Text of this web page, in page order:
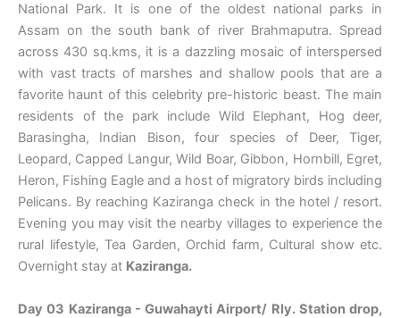
National Park. It is one of the oldest national parks in
Assam on the south bank of river Brahmaputra. Spread
across 430 sq.kms, it is a dazzling mosaic of interspersed
with vast tracts of marshes and shallow pools that are a
favorite haunt of this celebrity pre-historic beast. The main
residents of the park include Wild Elephant, Hog deer,
Barasingha, Indian Bison, four species of Deer, Tiger,
Leopard, Capped Langur, Wild Boar, Gibbon, Hornbill, Egret,
Heron, Fishing Eagle and a host of migratory birds including
Pelicans. By reaching Kaziranga check in the hotel / resort.
Evening you may visit the nearby villages to experience the
rural lifestyle, Tea Garden, Orchid farm, Cultural show etc.
Overnight stay at Kaziranga.
Day 03 Kaziranga - Guwahayti Airport/ Rly. Station drop,